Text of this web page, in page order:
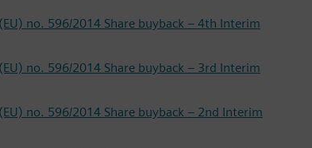
no. 596/2014 Share buyback – 4th Interim
no. 596/2014 Share buyback – 3rd Interim
no. 596/2014 Share buyback – 2nd Interim